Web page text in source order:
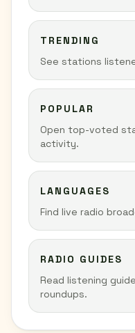
TRENDING
See stations
POPULAR
Open top-voted
activity.
LANGUAGES
Find live radio
RADIO GUIDES
Read listening
roundups.